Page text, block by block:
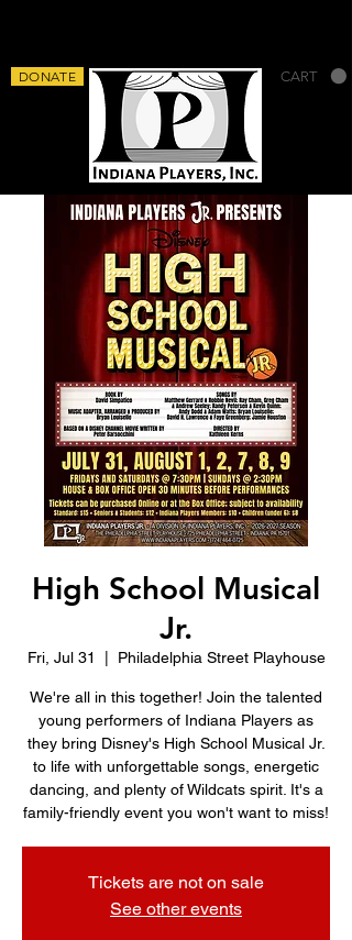
CART
DONATE
High School Musical
Jr.
Fri, Jul 31 Philadelphia Street Playhouse
We're all in this together! Join the talented
young performers of Indiana Players as
they bring Disney's High School Musical Jr.
to life with unforgettable songs, energetic
dancing, and plenty of Wildcats spirit. It's a
family-friendly event you won't want to miss!
Tickets are not on sale
See other events